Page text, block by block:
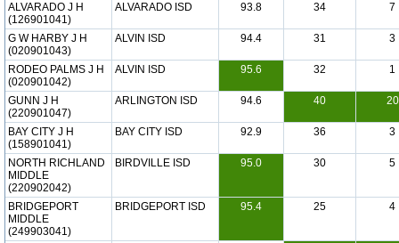
ALVARADO J H
(126901041)
ALVARADO ISD 93.8 34 7
G W HARBY J H
(020901043)
ALVIN ISD 94.4 31 3
RODEO PALMS J H
(020901042)
ALVIN ISD 95.6 32 1
GUNN J H
(220901047)
ARLINGTON ISD 94.6 40 20
BAY CITY J H
(158901041)
BAY CITY ISD 92.9 36 3
NORTH RICHLAND
MIDDLE
(220902042)
BIRDVILLE ISD 95.0 30 5
BRIDGEPORT
MIDDLE
(249903041)
BRIDGEPORT ISD 95.4 25 4